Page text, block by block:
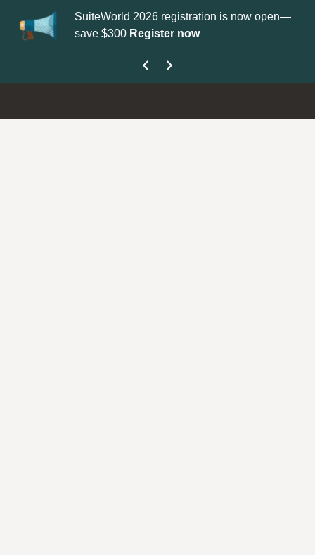
2026 registration is now open—
Register now
Update your Profilewith
get your Support Type